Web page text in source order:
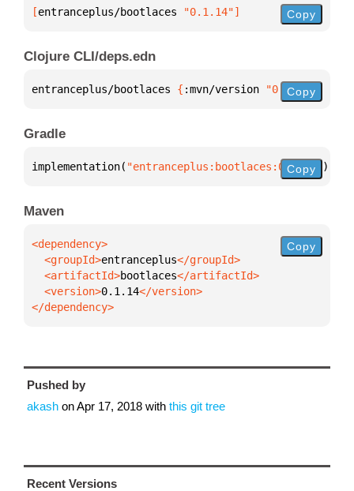
[entranceplus/bootlaces "0.1.14"] Copy
Clojure CLI/deps.edn
entranceplus/bootlaces { :mvn/version "0.1.14"
Copy
Gradle
implementation( "entranceplus:bootlaces:0.1.14" )
Copy
Maven
  <groupId>
entranceplus
  <artifactId>
bootlaces
  <version>
0.1.14
</dependency>
Copy
Pushed by
akash onApr 17, 2018 with this git tree
Recent Versions